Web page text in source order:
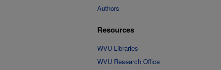
Authors
Resources
WVU Libraries
WVU Research Office